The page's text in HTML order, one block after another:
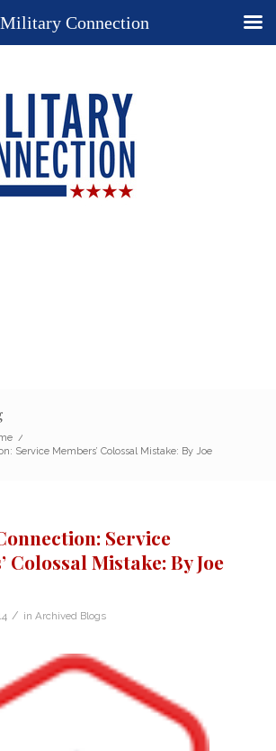
/
Service Members’ Colossal Mistake: By Joe
Service
Colossal Mistake: By Joe
/ in Archived Blogs
Military Connection